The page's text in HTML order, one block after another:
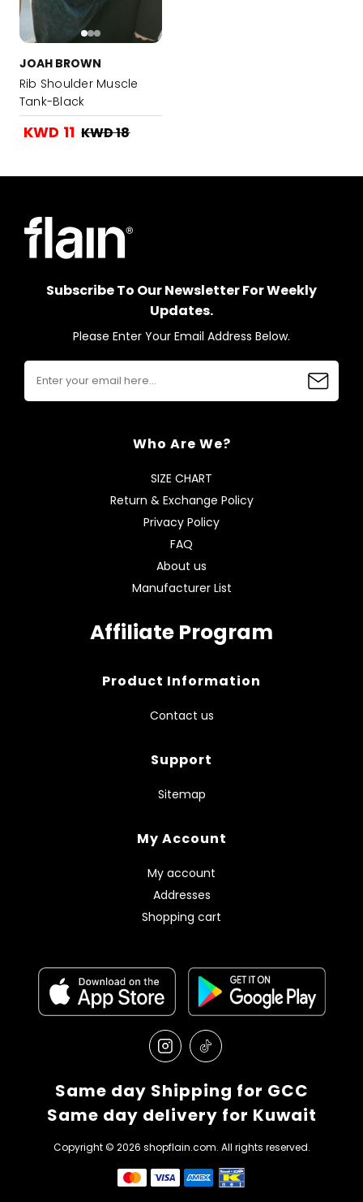
JOAH BROWN
Rib Shoulder Muscle
Tank-Black
KWD 11 KWD 18
Subscribe To Our Newsletter For Weekly
Updates.
Please Enter Your Email Address Below.
Who Are We?
SIZE CHART
Return & Exchange Policy
Privacy Policy
FAQ
About us
Manufacturer List
Affiliate Program
Product Information
Contact us
Support
Sitemap
My Account
My account
Addresses
Shopping cart
Same day Shipping for GCC
Same day delivery for Kuwait
Copyright © 2026 shopflain.com. All rights reserved.